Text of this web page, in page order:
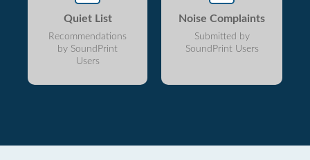
Quiet List
Recommendations
by SoundPrint
Users
Noise Complaints
Submitted by
SoundPrint Users